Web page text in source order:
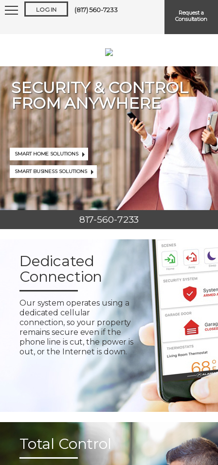
LOG IN (817) 560-7233
Request a
Consultation
SMART HOME SOLUTIONS
SMART BUSINESS SOLUTIONS
SECURITY & CONTROL
FROM ANYWHERE
817-560-7233
Keep me logged in
Username Password?
Dedicated
Connection
Our system operates using a
dedicated cellular
connection, so your property
remains secure even if the
phone line is cut, the power is
out, or the Internet is down.
Total Control